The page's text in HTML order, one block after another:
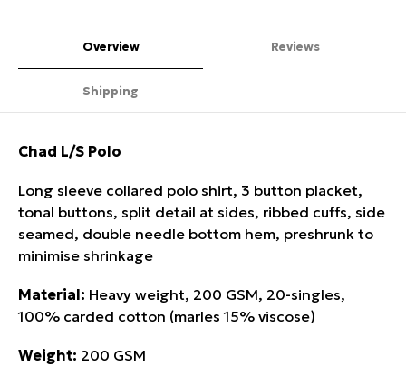
Overview Reviews
Shipping
Chad L/S Polo
Long sleeve collared polo shirt, 3 button placket,
tonal buttons, split detail at sides, ribbed cuffs, side
seamed, double needle bottom hem, preshrunk to
minimise shrinkage
Material: Heavy weight, 200 GSM, 20-singles,
100% carded cotton (marles 15% viscose)
Weight: 200 GSM